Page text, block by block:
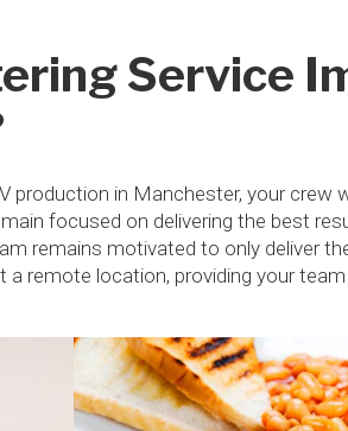
Service
production in Manchester, your crew
focused on delivering the best
remains motivated to only deliver
remote location, providing your